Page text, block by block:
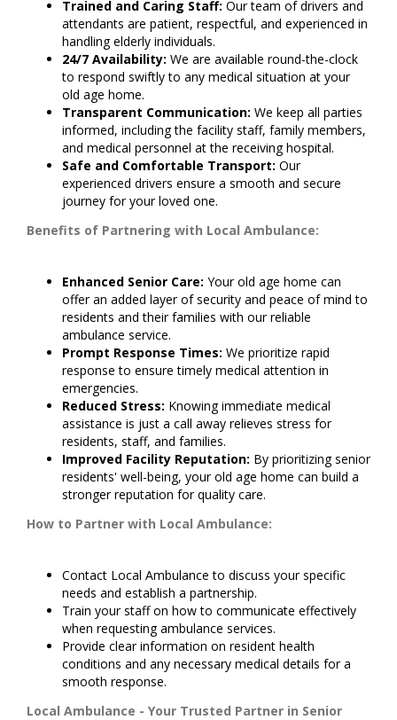
Trained and Caring Staff: Our team of drivers and
attendants are patient, respectful, and experienced in
handling elderly individuals.
24/7 Availability: We are available round-the-clock
to respond swiftly to any medical situation at your
old age home.
Transparent Communication: We keep all parties
informed, including the facility staff, family members,
and medical personnel at the receiving hospital.
Safe and Comfortable Transport: Our
experienced drivers ensure a smooth and secure
journey for your loved one.
Benefits of Partnering with Local Ambulance:
Enhanced Senior Care: Your old age home can
offer an added layer of security and peace of mind to
residents and their families with our reliable
ambulance service.
Prompt Response Times: We prioritize rapid
response to ensure timely medical attention in
emergencies.
Reduced Stress: Knowing immediate medical
assistance is just a call away relieves stress for
residents, staff, and families.
Improved Facility Reputation: By prioritizing senior
residents' well-being, your old age home can build a
stronger reputation for quality care.
How to Partner with Local Ambulance:
Contact Local Ambulance to discuss your specific
needs and establish a partnership.
Train your staff on how to communicate effectively
when requesting ambulance services.
Provide clear information on resident health
conditions and any necessary medical details for a
smooth response.
Local Ambulance - Your Trusted Partner in Senior